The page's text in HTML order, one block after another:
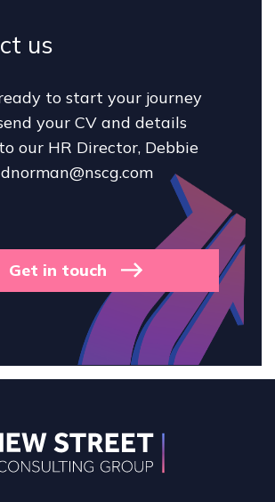
us
to start your journey
your CV and details
our HR Director, Debbie
Get in touch